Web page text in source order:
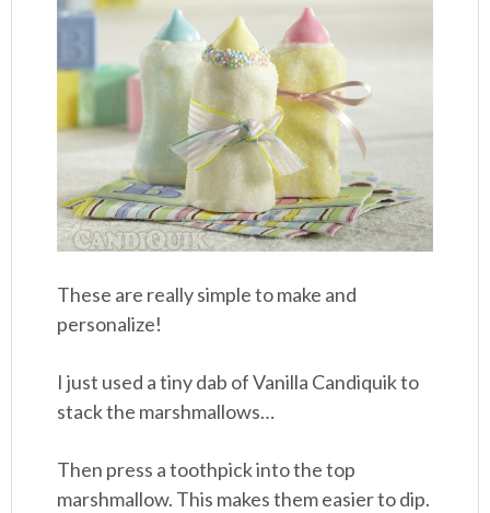
These are really simple to make and
personalize!
I just used a tiny dab of Vanilla Candiquik to
stack the marshmallows…
Then press a toothpick into the top
marshmallow. This makes them easier to dip.